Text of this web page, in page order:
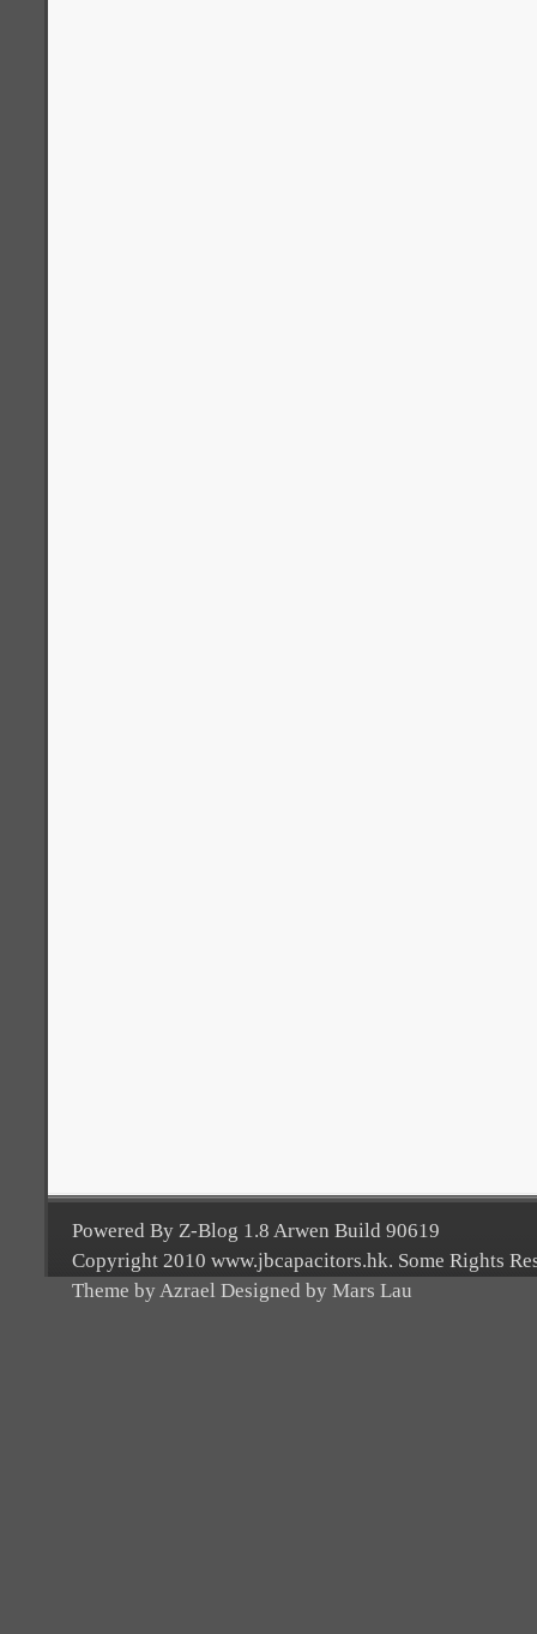
Powered By Z-Blog 1.8 Arwen Build 90619
Copyright 2010 www.jbcapacitors.hk. Some Rights
Theme by Azrael Designed by Mars Lau